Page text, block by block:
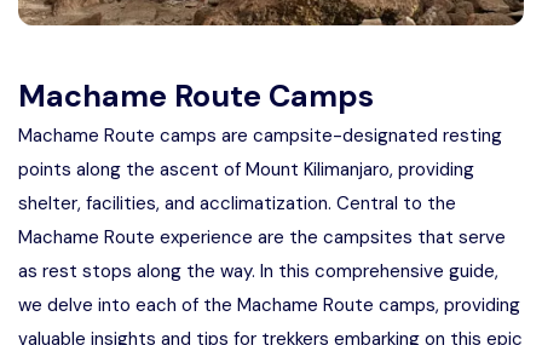
Machame Route Camps
Machame Route camps are campsite-designated resting
points along the ascent of Mount Kilimanjaro, providing
shelter, facilities, and acclimatization. Central to the
Machame Route experience are the campsites that serve
as rest stops along the way. In this comprehensive guide,
we delve into each of the Machame Route camps, providing
valuable insights and tips for trekkers embarking on this epic